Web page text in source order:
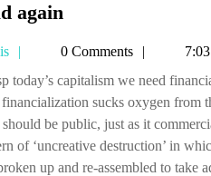
again
road
again
Tetman
Callis
0 Comments
sucks oxygen from
be public, just as it
of ‘uncreative destruction’ in
up and re-assembled to take